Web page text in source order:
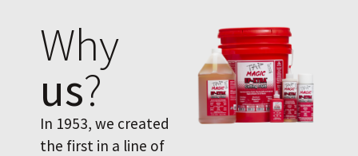
Why
us?
In 1953, we created
the first in a line of